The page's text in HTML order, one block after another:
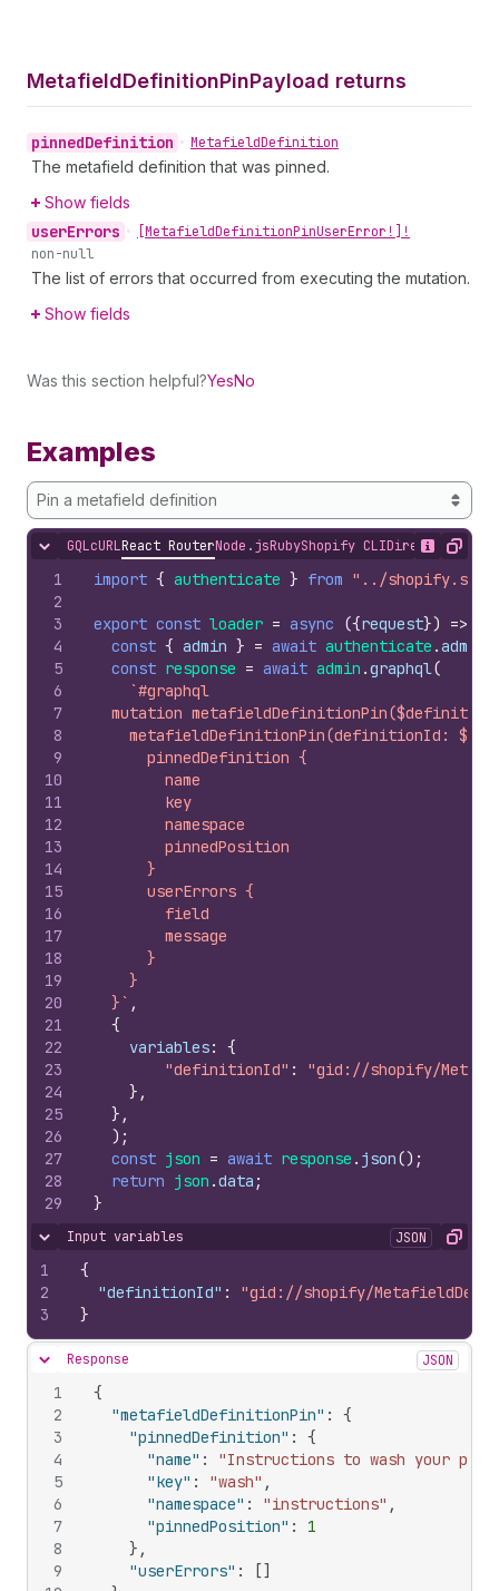
MetafieldDefinitionPinPayload returns
pinnedDefinition • MetafieldDefinition
The metafield definition that was pinned.
Show fields
userErrors • [MetafieldDefinitionPinUserError!]!
non-null
The list of errors that occurred from executing the mutation.
Show fields
Was this section helpful?YesNo
Examples
Pin a metafield definition
Hide content
GQLcURLReact RouterNode.jsRubyShopify CLIDirect API
Show
Copy
1
2
3
4
5
6
7
8
9
10
11
12
13
14
15
16
17
18
19
20
21
22
23
24
25
26
27
28
29
import { authenticate } from "../
export const loader = async ({request}) =>
const { admin } = await authenticate .admin
const response = await admin .graphql(
`#graphql
mutation
metafieldDefinitionPin(definitionId:
      pinnedDefinition {
        name
        key
        namespace
        pinnedPosition
      }
      userErrors {
        field
        message
      }
    }
  }`
,
{
variables:
{
"definitionId" :
"gid://shopify/
} ,
} ,
) ;
const json = await response . json() ;
return json .data ;
}
Hide content
Input variables JSON Copy
1
2
3
{
"definitionId" :
"gid://shopify/
}
Hide content
Response JSON
1
2
3
4
5
6
7
8
9
{
"metafieldDefinitionPin" :
{
"pinnedDefinition" :
{
"name" :
"Instructions to wash your
"key" : "wash" ,
"namespace" : "instructions" ,
"pinnedPosition" :
1
} ,
"userErrors" : []